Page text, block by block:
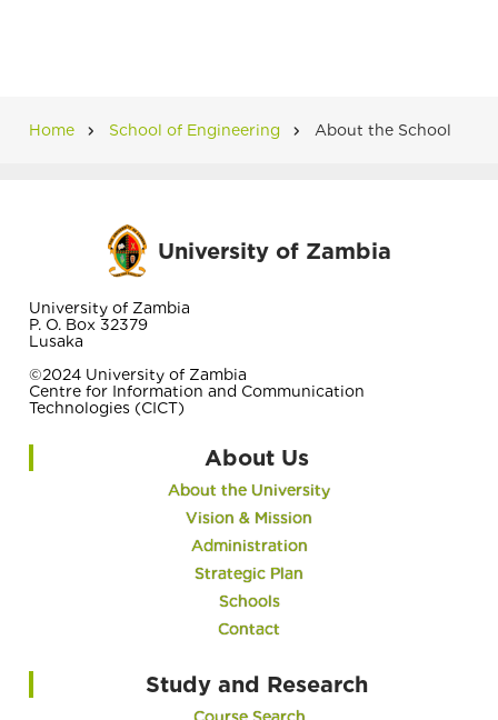
Breadcrumb
Home School of Engineering About the School
University of Zambia
University of Zambia
P. O. Box 32379
Lusaka
©2024 University of Zambia
Centre for Information and Communication
Technologies (CICT)
About Us
About the University
Vision & Mission
Administration
Strategic Plan
Schools
Contact
Study and Research
Course Search